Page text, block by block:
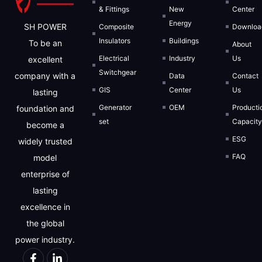
SH POWER
To be an
excellent
company with a
lasting
foundation and
become a
widely trusted
model
enterprise of
lasting
excellence in
the global
power industry.
& Fittings
Composite
Insulators
Electrical
Switchgear
GIS
Generator
set
New
Energy
Buildings
Industry
Data
Center
OEM
Center
About
Us
Contact
Us
Capacity
ESG
FAQ